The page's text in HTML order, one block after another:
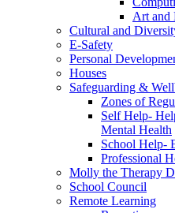
Art and
Cultural and
E-Safety
Personal
Houses
Safeguarding &
Zones of
Self Help-
Mental Health
School Help-
Professional
Molly the Therapy
School Council
Remote Learning